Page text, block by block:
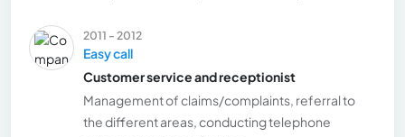
2011 - 2012
Easy call
Customer service and receptionist
Management of claims/complaints, referral to
the different areas, conducting telephone